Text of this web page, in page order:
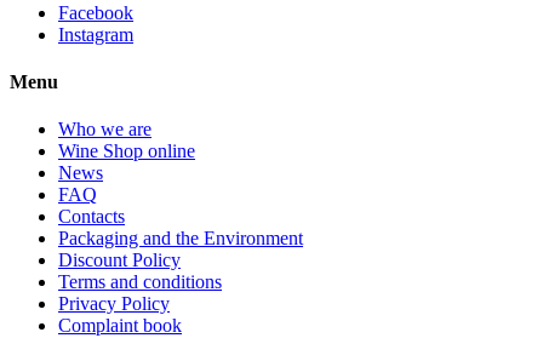
Facebook
Instagram
Menu
Who we are
Wine Shop online
News
FAQ
Contacts
Packaging and the Environment
Discount Policy
Terms and conditions
Privacy Policy
Complaint book